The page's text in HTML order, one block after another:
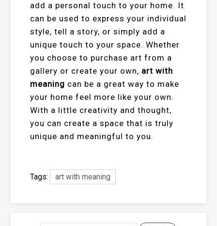
add a personal touch to your home. It
can be used to express your individual
style, tell a story, or simply add a
unique touch to your space. Whether
you choose to purchase art from a
gallery or create your own, art with
meaning can be a great way to make
your home feel more like your own.
With a little creativity and thought,
you can create a space that is truly
unique and meaningful to you.
Tags: art with meaning